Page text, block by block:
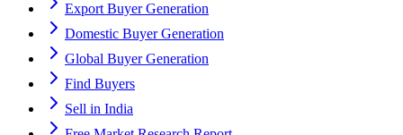
Export Buyer Generation
Domestic Buyer Generation
Global Buyer Generation
Find Buyers
Sell in India